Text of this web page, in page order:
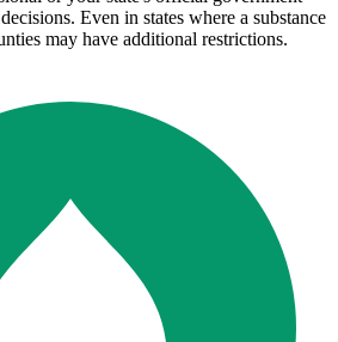
Even in states where a substance
may have additional restrictions.